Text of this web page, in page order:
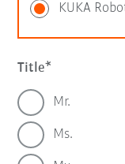
KUKA
Title
Mr.
Ms.